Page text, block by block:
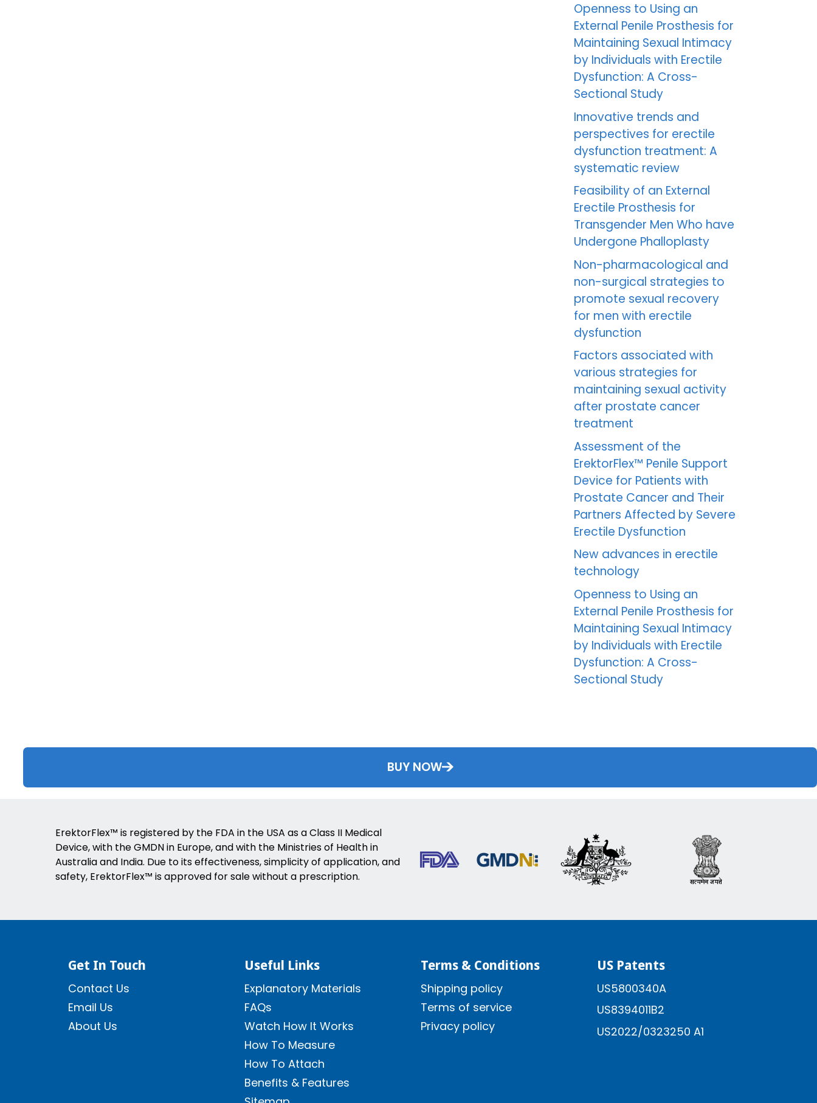
Openness to Using an
External Penile Prosthesis for
Maintaining Sexual Intimacy
by Individuals with Erectile
Dysfunction: A Cross-
Sectional Study
Innovative trends and
perspectives for erectile
dysfunction treatment: A
systematic review
Feasibility of an External
Erectile Prosthesis for
Transgender Men Who have
Undergone Phalloplasty
Non-pharmacological and
non-surgical strategies to
promote sexual recovery
for men with erectile
dysfunction
Factors associated with
various strategies for
maintaining sexual activity
after prostate cancer
treatment
Assessment of the
ErektorFlex™ Penile Support
Device for Patients with
Prostate Cancer and Their
Partners Affected by Severe
Erectile Dysfunction
New advances in erectile
technology
Openness to Using an
External Penile Prosthesis for
Maintaining Sexual Intimacy
by Individuals with Erectile
Dysfunction: A Cross-
Sectional Study
BUY NOW
ErektorFlex™ is registered by the FDA in the USA as a Class II Medical
Device, with the GMDN in Europe, and with the Ministries of Health in
Australia and India. Due to its effectiveness, simplicity of application, and
safety, ErektorFlex™ is approved for sale without a prescription.
Get In Touch
Contact Us
Email Us
About Us
Useful Links
Explanatory Materials
FAQs
Watch How It Works
How To Measure
How To Attach
Benefits & Features
Terms & Conditions
Shipping policy
Terms of service
Privacy policy
US Patents
US5800340A
US8394011B2
US2022/0323250 A1